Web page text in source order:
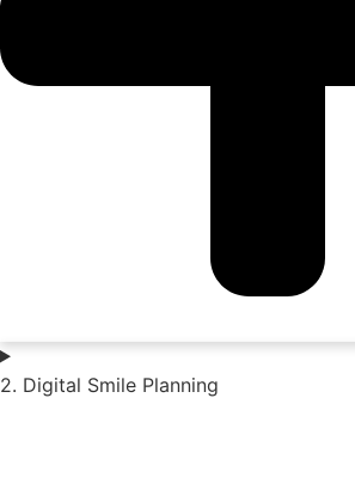
2. Digital Smile Planning